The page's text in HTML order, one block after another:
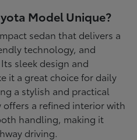
Model Unique?
sedan that delivers a
technology, and
sleek design and
it a great choice for daily
a stylish and practical
offers a refined interior with
handling, making it
driving.